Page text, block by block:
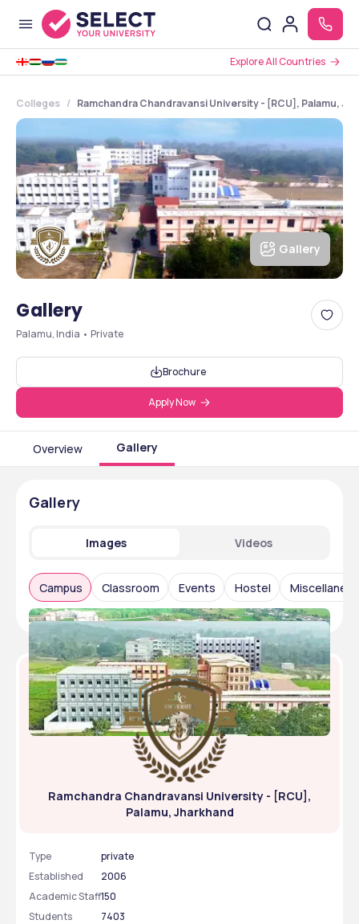
Explore All Countries
Colleges Ramchandra Chandravansi University - [RCU], Palamu,
Gallery
Gallery
Palamu, India • Private
Brochure
Apply Now
Overview Gallery
Gallery
Images Videos
Campus Classroom Events Hostel
Ramchandra Chandravansi University - [RCU],
Palamu, Jharkhand
Type
private
Established
2006
Academic Staff150
Students
7403